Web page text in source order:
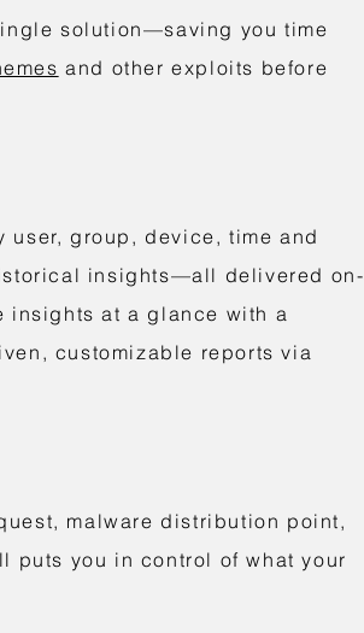
solution—saving you time
and other exploits before
user, group, device, time and
insights—all delivered on-
insights at a glance with a
customizable reports via
malware distribution point,
puts you in control of what your